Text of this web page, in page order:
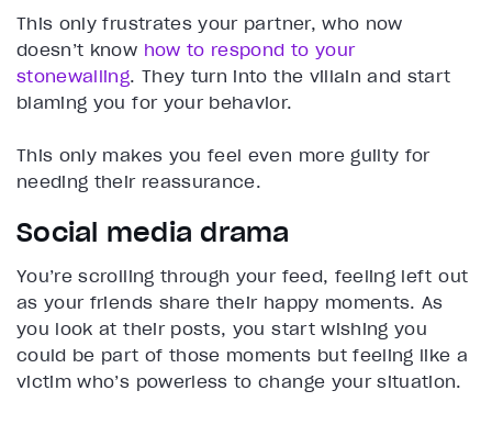
This only frustrates your partner, who now
doesn’t know how to respond to your
stonewalling. They turn into the villain and start
blaming you for your behavior.
This only makes you feel even more guilty for
needing their reassurance.
Social media drama
You’re scrolling through your feed, feeling left out
as your friends share their happy moments. As
you look at their posts, you start wishing you
could be part of those moments but feeling like a
victim who’s powerless to change your situation.